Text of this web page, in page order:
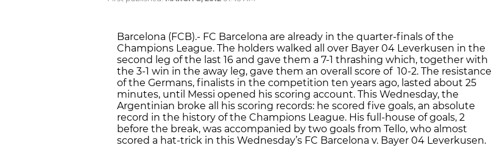
Barcelona (FCB).- FC Barcelona are already in the quarter-finals of the
Champions League. The holders walked all over Bayer 04 Leverkusen in the
second leg of the last 16 and gave them a 7-1 thrashing which, together with
the 3-1 win in the away leg, gave them an overall score of 10-2. The resistance
of the Germans, finalists in the competition ten years ago, lasted about 25
minutes, until Messi opened his scoring account. This Wednesday, the
Argentinian broke all his scoring records: he scored five goals, an absolute
record in the history of the Champions League. His full-house of goals, 2
before the break, was accompanied by two goals from Tello, who almost
scored a hat-trick in this Wednesday’s FC Barcelona v. Bayer 04 Leverkusen.